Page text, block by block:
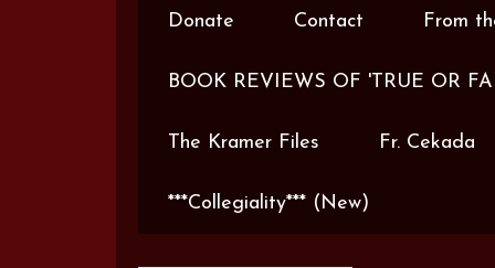
Donate Contact From
BOOK REVIEWS OF 'TRUE OR
The Kramer Files Fr. Cekada
***Collegiality*** (New)